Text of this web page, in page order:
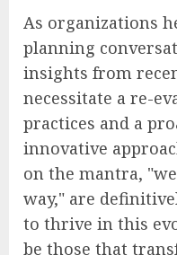
As organizations
planning
insights from
necessitate a re-
practices and a
innovative
on the mantra,
way," are
to thrive in this
be those that